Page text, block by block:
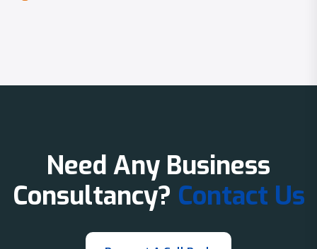
Need Any Business
Consultancy? Contact Us